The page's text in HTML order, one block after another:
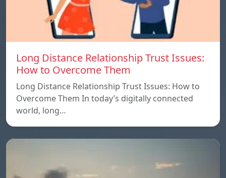
Long Distance Relationship Trust Issues:
How to Overcome Them
Long Distance Relationship Trust Issues: How to
Overcome Them In today’s digitally connected
world, long…